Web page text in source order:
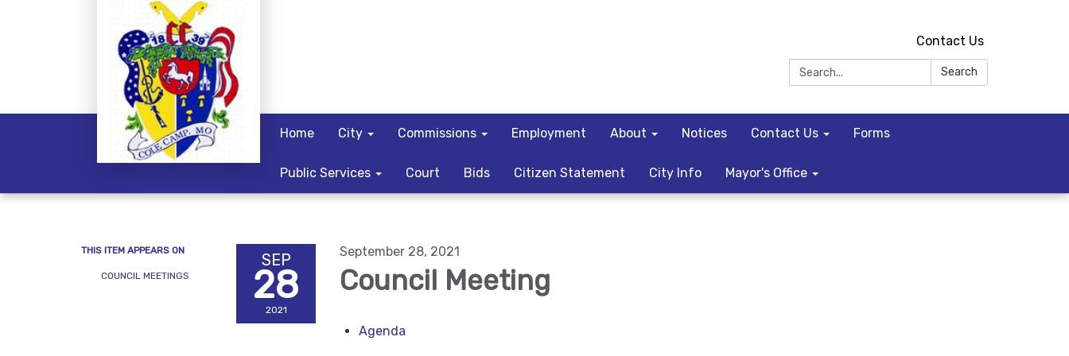
Contact Us
Search:
Search
Home City Commissions Employment About Notices Contact Us Forms
Public Services Court Bids Citizen Statement City Info Mayor's Office
THIS ITEM APPEARS ON
COUNCIL MEETINGS
SEP
28
2021
September 28, 2021
Council Meeting
Agenda